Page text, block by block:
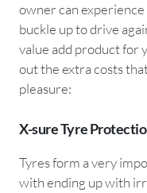
owner can
buckle up to drive
value add product for
out the extra costs
pleasure:
X-sure Tyre
Tyres form a very
with ending up with